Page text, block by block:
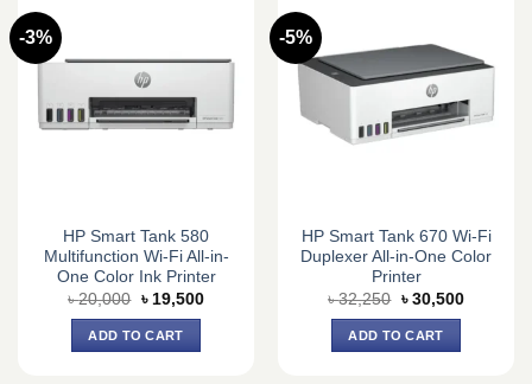
-3%
HP Smart Tank 580
Multifunction Wi-Fi All-in-
One Color Ink Printer
৳20,000 Original
price
was:
৳ 20,000.
৳ 19,500Current
ADD TO CART
-5%
HP Smart Tank 670 Wi-Fi
Duplexer All-in-One Color
Printer
৳32,250 Original
price
was:
৳ 32,250.
৳ 30,500Current
ADD TO CART